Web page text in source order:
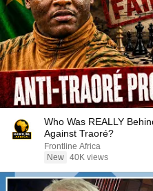
Who Was REALLY
Against Traoré?
Frontline Africa
New 40K views